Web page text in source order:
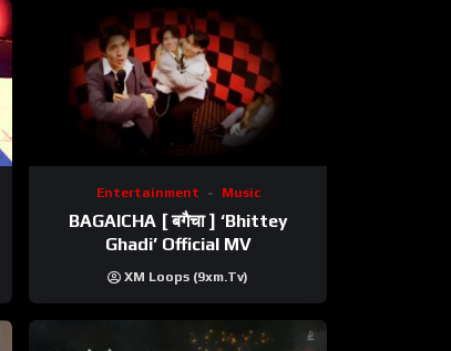
Entertainment Music
BAGAICHA [ बगैचा ] ‘Bhittey
Ghadi’ Official MV
XM Loops (9xm.tv)